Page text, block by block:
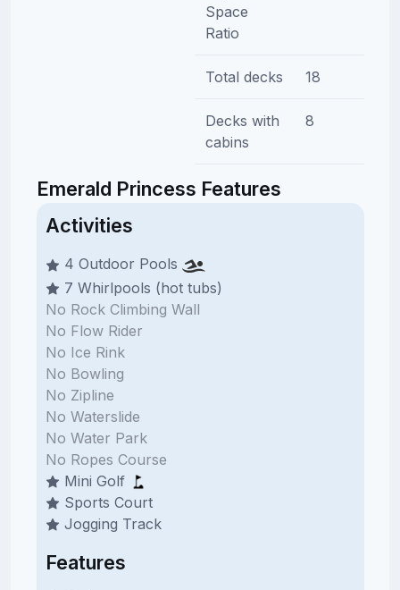
Space
Ratio
Total decks 18
Decks with
cabins
8
Emerald Princess Features
Activities
4 Outdoor Pools
7 Whirlpools (hot tubs)
No Rock Climbing Wall
No Flow Rider
No Ice Rink
No Bowling
No Zipline
No Waterslide
No Water Park
No Ropes Course
Mini Golf
Sports Court
Jogging Track
Features